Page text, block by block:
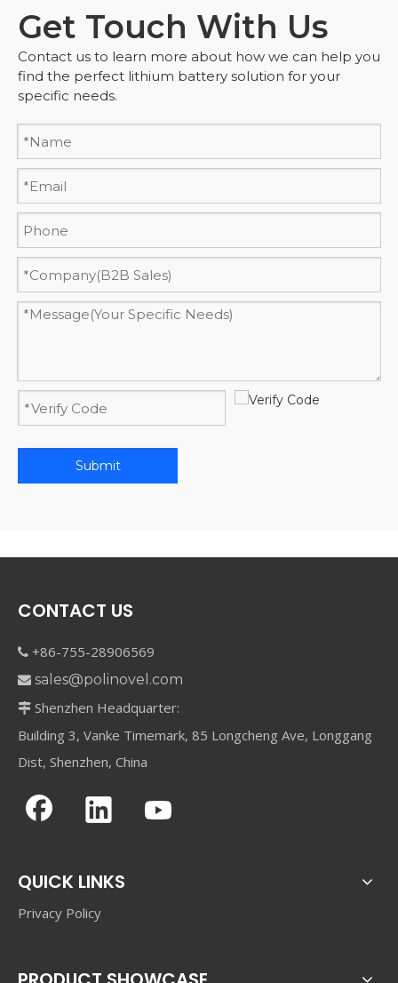
Get Touch With Us
Contact us to learn more about how we can help you
find the perfect lithium battery solution for your
specific needs.
Submit
CONTACT US
 +86-755-28906569
 sales@polinovel.com
 Shenzhen Headquarter:
Building 3, Vanke Timemark, 85 Longcheng Ave, Longgang
Dist, Shenzhen, China
QUICK LINKS
Privacy Policy